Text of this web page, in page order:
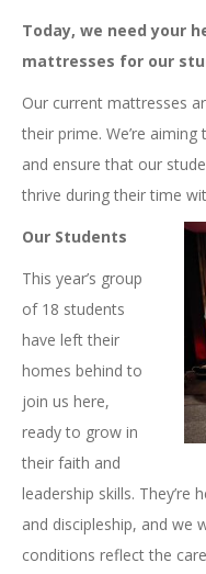
Today, we need your
mattresses for our
Our current mattresses
their prime. We’re aiming
and ensure that our
thrive during their time
Our Students
This year’s group
of 18 students
have left their
homes behind to
join us here,
ready to grow in
their faith and
leadership skills. They’re
and discipleship, and we
conditions reflect the